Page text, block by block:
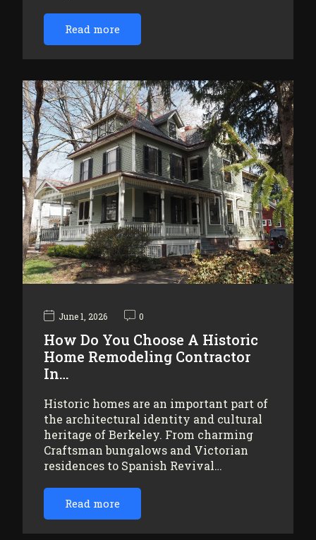
Read more
June 1, 2026 0
How Do You Choose A Historic
Home Remodeling Contractor
In…
Historic homes are an important part of
the architectural identity and cultural
heritage of Berkeley. From charming
Craftsman bungalows and Victorian
residences to Spanish Revival…
Read more